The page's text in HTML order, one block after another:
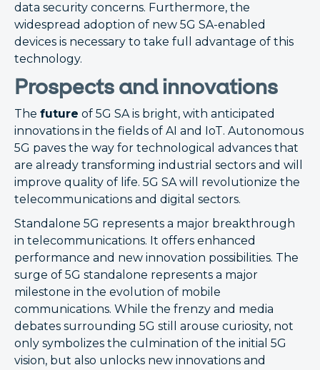
data security concerns. Furthermore, the
widespread adoption of new 5G SA-enabled
devices is necessary to take full advantage of this
technology.
Prospects and innovations
The future of 5G SA is bright, with anticipated
innovations in the fields of AI and IoT. Autonomous
5G paves the way for technological advances that
are already transforming industrial sectors and will
improve quality of life. 5G SA will revolutionize the
telecommunications and digital sectors.
Standalone 5G represents a major breakthrough
in telecommunications. It offers enhanced
performance and new innovation possibilities. The
surge of 5G standalone represents a major
milestone in the evolution of mobile
communications. While the frenzy and media
debates surrounding 5G still arouse curiosity, not
only symbolizes the culmination of the initial 5G
vision, but also unlocks new innovations and